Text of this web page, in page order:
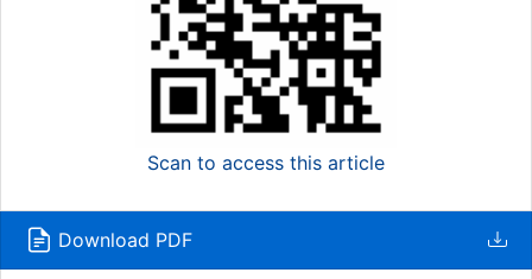
Scan to access this article
Download PDF